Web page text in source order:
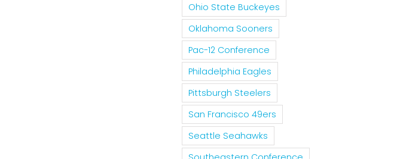
Ohio State Buckeyes
Oklahoma Sooners
Pac-12 Conference
Philadelphia Eagles
Pittsburgh Steelers
San Francisco 49ers
Seattle Seahawks